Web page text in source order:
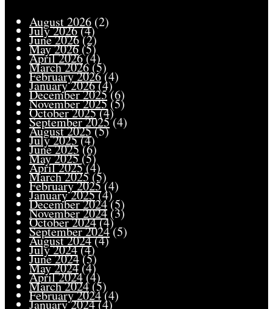
August 2026 (2)
July 2026(4)
June 2026(2)
May 2026 (5)
April 2026(4)
March 2026 (5)
February 2026(4)
January 2026(4)
December 2025(6)
November 2025 (5)
October 2025(4)
September 2025 (4)
August 2025(5)
July 2025(4)
June 2025 (6)
May 2025 (5)
April 2025(4)
March 2025 (5)
February 2025(4)
January 2025(4)
December 2024(5)
November 2024 (3)
October 2024(4)
September 2024(5)
August 2024(4)
July 2024(4)
June 2024(5)
May 2024 (4)
April 2024 (4)
March 2024 (5)
February 2024(4)
January 2024(4)